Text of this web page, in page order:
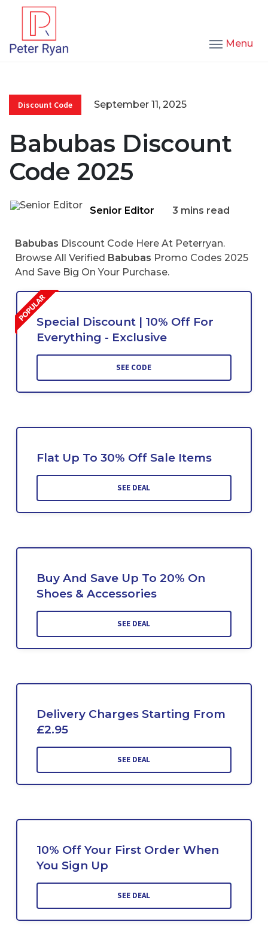
Menu
Discount Code September 11, 2025
Babubas Discount
Code 2025
Senior Editor 3 mins read
Babubas Discount Code Here At Peterryan.
Browse All Verified Babubas Promo Codes 2025
And Save Big On Your Purchase.
Special Discount | 10% Off For
Everything - Exclusive
SEE CODE
Flat Up To 30% Off Sale Items
SEE DEAL
Buy And Save Up To 20% On
Shoes & Accessories
SEE DEAL
Delivery Charges Starting From
£2.95
SEE DEAL
10% Off Your First Order When
You Sign Up
SEE DEAL